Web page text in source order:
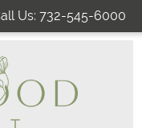
Us: 732-545-6000